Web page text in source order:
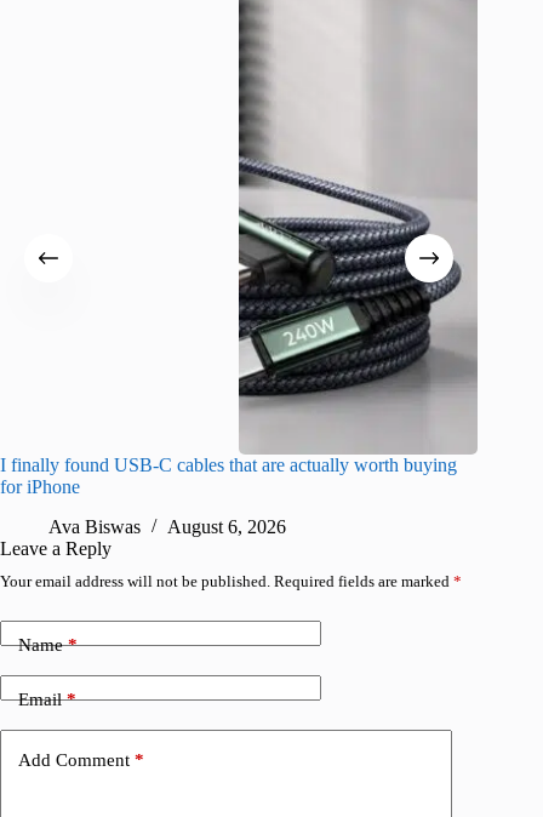
I finally found USB-C cables that are actually worth buying
for iPhone
Ava Biswas
August 6, 2026
Leave a Reply
Your email address will not be published. Required fields are marked *
Name*
Email*
Add Comment *